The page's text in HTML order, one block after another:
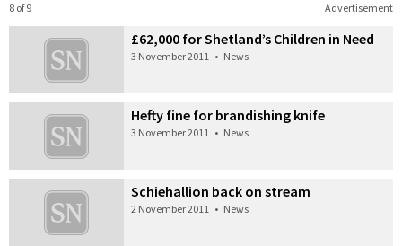
Advertisement
8 of 9
£62,000 for Shetland’s Children in Need
3 November 2011 • News
Hefty fine for brandishing knife
3 November 2011 • News
Schiehallion back on stream
2 November 2011 • News